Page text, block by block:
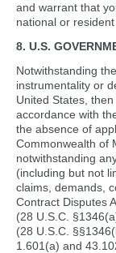
and warrant that
national or
8. U.S.
Notwithstanding
instrumentality or
United States,
accordance with
the absence of
Commonwealth of
notwithstanding
(including but not
claims, demands,
Contract Disputes
(28 U.S.C.
(28 U.S.C.
1.601(a) and